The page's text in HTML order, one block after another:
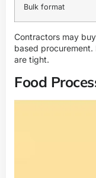
Bulk format
Contractors may
based procurement.
are tight.
Food